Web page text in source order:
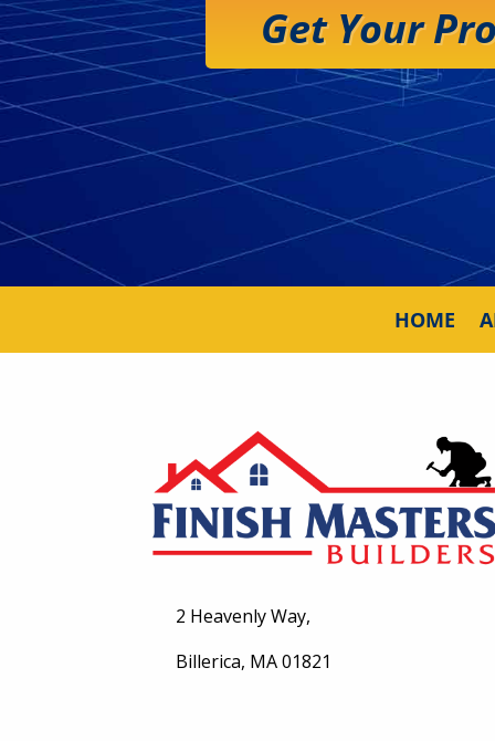
Get Your
HOME
2 Heavenly Way,
Billerica, MA 01821